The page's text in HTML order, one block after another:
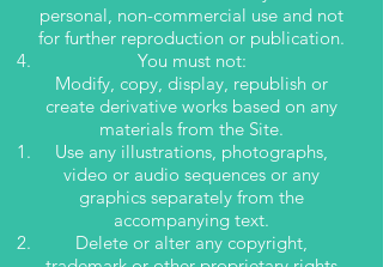
personal, non-commercial use and not
for further reproduction or publication.
You must not:
Modify, copy, display, republish or
create derivative works based on any
materials from the Site.
Use any illustrations, photographs,
video or audio sequences or any
graphics separately from the
accompanying text.
Delete or alter any copyright,